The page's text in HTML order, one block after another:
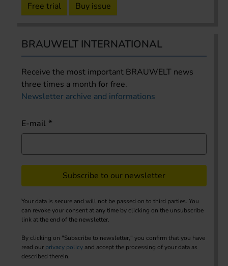
Free trial Buy issue
BRAUWELT INTERNATIONAL
Receive the most important BRAUWELT news
three times a month for free.
Newsletter archive and informations
E-mail
Subscribe to our newsletter
Your data is secure and will not be passed on to third parties. You
can revoke your consent at any time by clicking on the unsubscribe
link at the end of the newsletter.
By clicking on "Subscribe to newsletter," you confirm that you have
read our privacy policy and accept the processing of your data as
described therein.